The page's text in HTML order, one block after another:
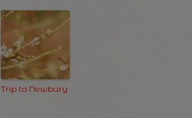
Trip to Newbury